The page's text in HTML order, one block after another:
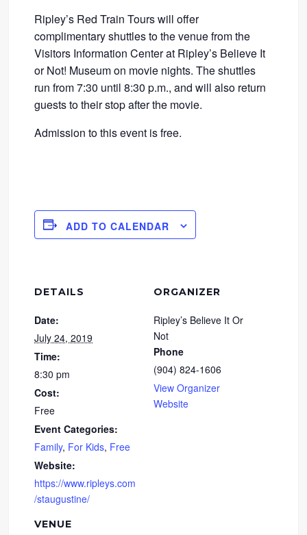
Ripley’s Red Train Tours will offer
complimentary shuttles to the venue from the
Visitors Information Center at Ripley’s Believe It
or Not! Museum on movie nights. The shuttles
run from 7:30 until 8:30 p.m., and will also return
guests to their stop after the movie.
Admission to this event is free.
ADD TO CALENDAR
DETAILS
Date:
July 24, 2019
Time:
8:30 pm
Cost:
Free
Event Categories:
Family, For Kids, Free
Website:
https://www.ripleys.com
/staugustine/
VENUE
ORGANIZER
Ripley’s Believe It Or
Not
Phone
(904) 824-1606
View Organizer
Website